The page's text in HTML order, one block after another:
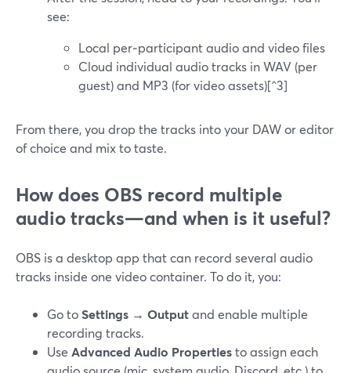
see:
Local per‑participant audio and video files
Cloud individual audio tracks in WAV (per
guest) and MP3 (for video assets)[^3]
From there, you drop the tracks into your DAW or editor
of choice and mix to taste.
How does OBS record multiple
audio tracks—and when is it useful?
OBS is a desktop app that can record several audio
tracks inside one video container. To do it, you:
Go toSettings → Outputand enable multiple
recording tracks.
Use Advanced Audio Propertiesto assign each